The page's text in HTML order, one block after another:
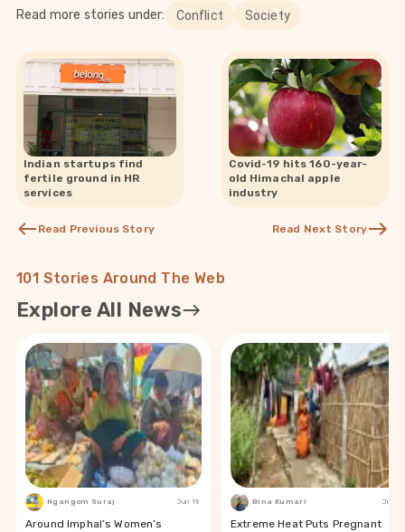
Read more stories under: Conflict Society
Indian startups find
fertile ground in HR
services
Read Previous Story
Covid-19 hits 160-year-
old Himachal apple
industry
Read Next Story
101 Stories Around The Web
Explore All News
Ngangom Suraj Jun 19
Around Imphal’s Women’s
Bina Kumari Jun 19
Extreme Heat Puts Pregnant